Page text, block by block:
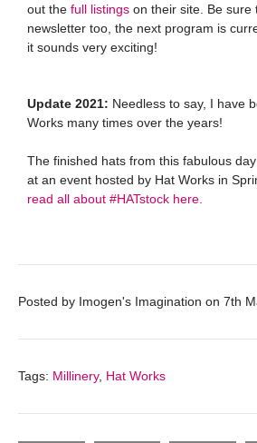
out the full listings on their site. Be sure
newsletter too, the next program is
it sounds very exciting!
Update 2021: Needless to say, I have
Works many times over the years!
The finished hats from this fabulous
at an event hosted by Hat Works in
read all about #HATstock here.
Posted by Imogen's Imagination on 7th
Tags: Millinery, Hat Works